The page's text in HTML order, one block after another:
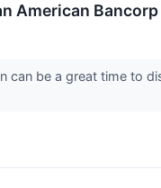
American
can be a great time to